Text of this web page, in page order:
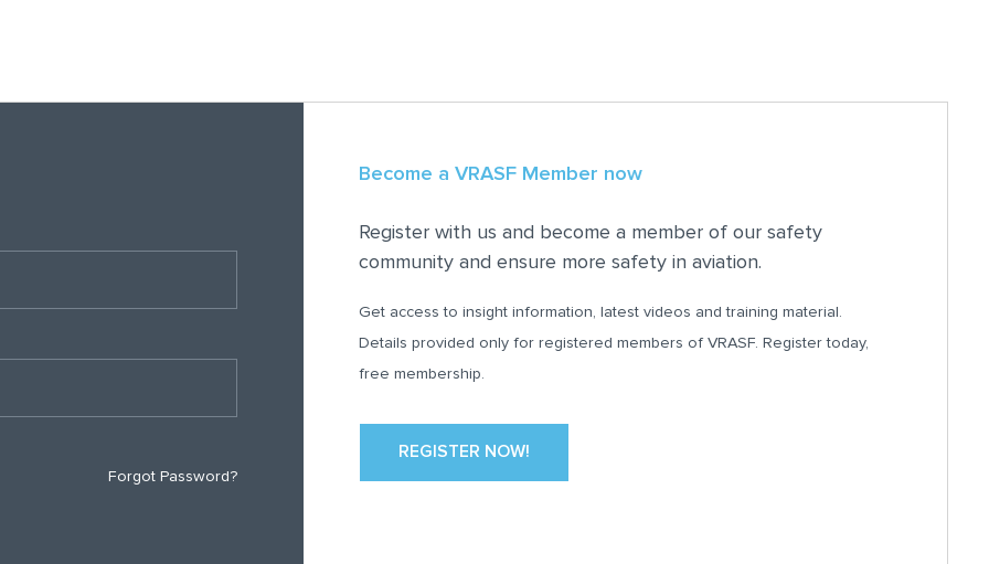
Forgot Password?
Become a VRASF Member now
Register with us and become a member of our safety
community and ensure more safety in aviation.
Get access to insight information, latest videos and training material.
Details provided only for registered members of VRASF. Register today,
free membership.
REGISTER NOW!